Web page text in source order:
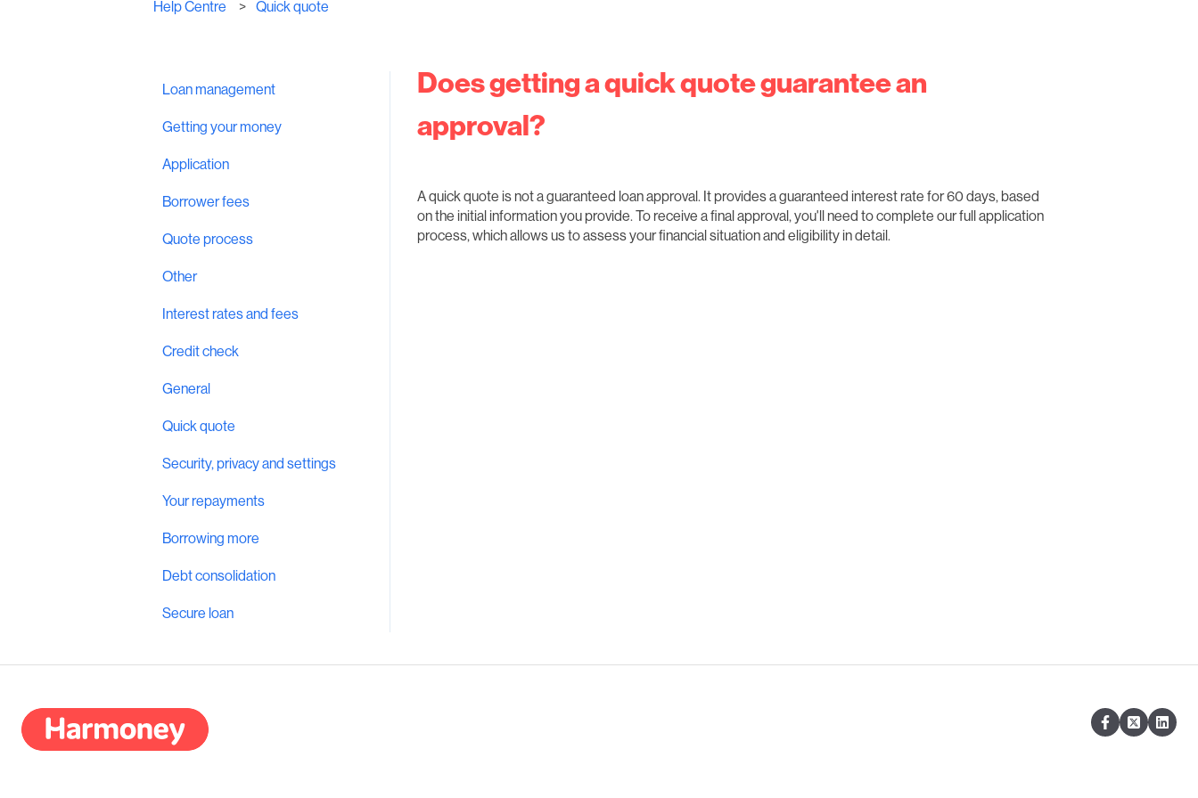
Help Centre Quick quote
Does getting a quick quote guarantee an
approval?
A quick quote is not a guaranteed loan approval. It provides a guaranteed interest rate for 60 days, based
on the initial information you provide. To receive a final approval, you'll need to complete our full application
process, which allows us to assess your financial situation and eligibility in detail.
Loan management
Getting your money
Application
Borrower fees
Quote process
Other
Interest rates and fees
Credit check
General
Quick quote
Security, privacy and settings
Your repayments
Borrowing more
Debt consolidation
Secure loan